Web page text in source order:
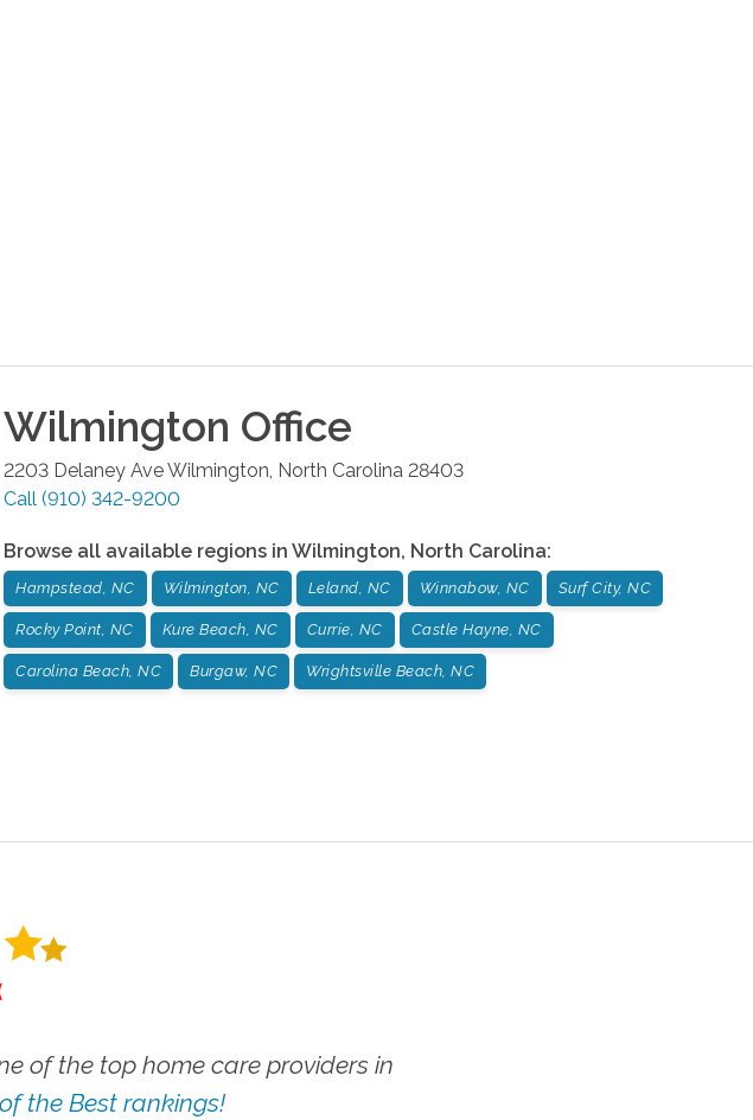
Wilmington Office
2203 Delaney AveWilmington, North Carolina 28403
Call (910) 342-9200
Browse all available regions in Wilmington, North Carolina:
Hampstead, NC Wilmington, NC Leland, NC Winnabow, NC Surf City, NC
Rocky Point, NC Kure Beach, NC Currie, NC Castle Hayne, NC
Carolina Beach, NC Burgaw, NC Wrightsville Beach, NC
of the top home care providers in
the Best rankings!